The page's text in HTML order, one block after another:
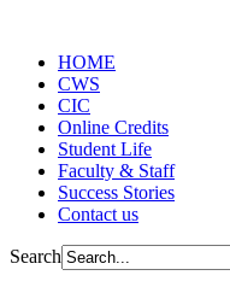
HOME
CWS
CIC
Online Credits
Student Life
Faculty & Staff
Success Stories
Contact us
Search